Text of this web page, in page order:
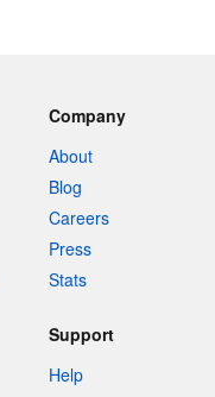
Company
About
Blog
Careers
Press
Stats
Support
Help